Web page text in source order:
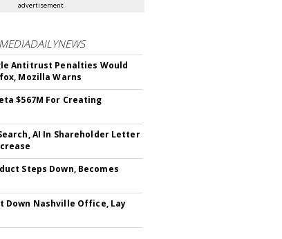
advertisement
MEDIADAILYNEWS
Antitrust Penalties Would
Mozilla Warns
$567M For Creating
AI In Shareholder Letter
Steps Down, Becomes
Down Nashville Office, Lay